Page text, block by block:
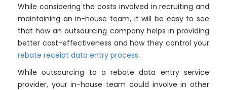
While considering the costs involved in recruiting and
maintaining an in-house team, it will be easy to see
that how an outsourcing company helps in providing
better cost-effectiveness and how they control your
rebate receipt data entry process.
While outsourcing to a rebate data entry service
provider, your in-house team could involve in other